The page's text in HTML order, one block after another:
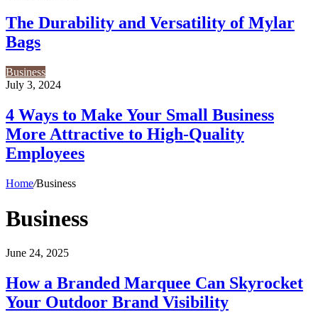
The Durability and Versatility of Mylar
Bags
Business
July 3, 2024
4 Ways to Make Your Small Business
More Attractive to High-Quality
Employees
Home/Business
Business
How
Branded
Marquee
Can
June 24, 2025
How a Branded Marquee Can Skyrocket
Your Outdoor Brand Visibility